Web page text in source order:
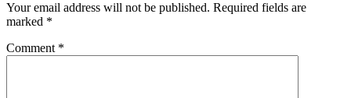
Your email address will not be published. Required fields are
marked *
Comment *